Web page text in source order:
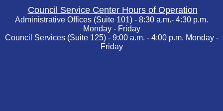
Council Service Center Hours of Operation
Administrative Offices (Suite 101) - 8:30 a.m.- 4:30 p.m.
Monday - Friday
Council Services (Suite 125) - 9:00 a.m. - 4:00 p.m. Monday -
Friday